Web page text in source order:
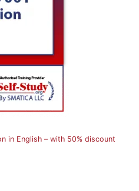
L
in English – with 50% discount